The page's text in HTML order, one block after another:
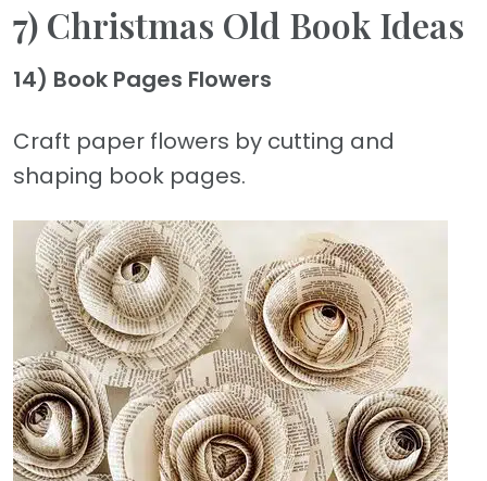
7) Christmas Old Book Ideas
14) Book Pages Flowers
Craft paper flowers by cutting and
shaping book pages.